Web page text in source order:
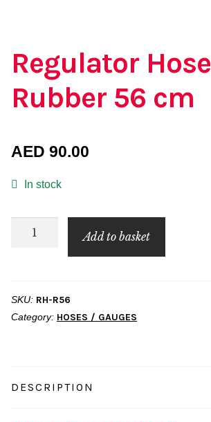
Regulator Hose
Rubber 56 cm
AED 90.00
In stock
Regulator
cm
quantity
Add to basket
SKU: RH-R56
Category: HOSES / GAUGES
DESCRIPTION